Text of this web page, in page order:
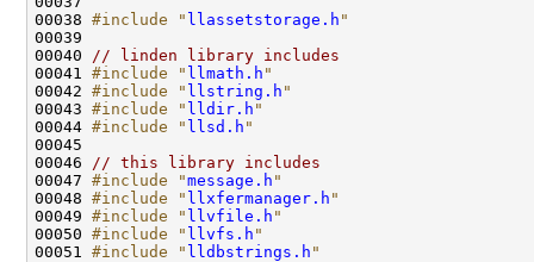
00038 #include " llassetstorage.h "
00040
// linden library includes
00041 #include " llmath.h "
00042 #include " llstring.h "
00043 #include " lldir.h "
00044 #include " llsd.h "
00046
// this library includes
00047 #include "message.h "
00048 #include " llxfermanager.h "
00049 #include " llvfile.h "
00050 #include " llvfs.h "
00051 #include " lldbstrings.h "